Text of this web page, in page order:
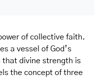
of collective faith.
a vessel of God’s
that divine strength is
the concept of three